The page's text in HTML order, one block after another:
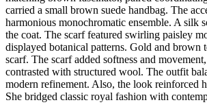
carried a small brown suede handbag. The
harmonious monochromatic ensemble. A silk
the coat. The scarf featured swirling paisley
displayed botanical patterns. Gold and brown
scarf. The scarf added softness and
contrasted with structured wool. The outfit
modern refinement. Also, the look reinforced
She bridged classic royal fashion with